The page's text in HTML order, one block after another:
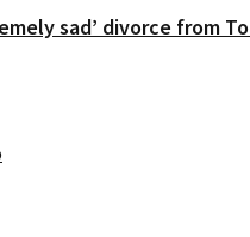
sad’ divorce from